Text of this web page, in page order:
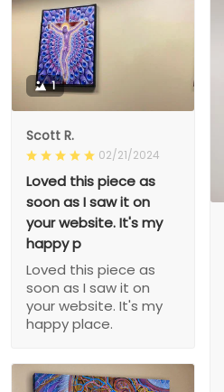
1
Scott R.
02/21/2024
Loved this piece as
soon as I saw it on
your website. It's my
happy p
Loved this piece as
soon as I saw it on
your website. It's my
happy place.